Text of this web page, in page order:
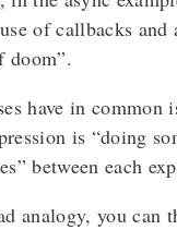
of callbacks and
doom”.
have in common
is “doing
between each
analogy, you can